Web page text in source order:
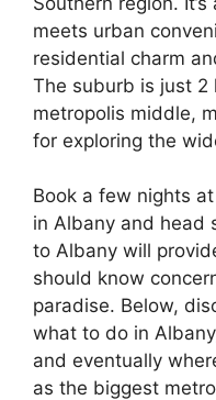
meets urban
residential charm
The suburb is just 2
metropolis middle,
for exploring the
Book a few nights
in Albany and head
to Albany will
should know
paradise. Below,
what to do in
and eventually
as the biggest